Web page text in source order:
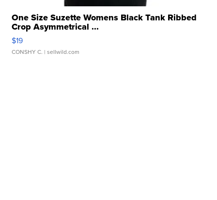
One Size Suzette Womens Black Tank Ribbed
Crop Asymmetrical ...
$19
CONSHY C. | sellwild.com